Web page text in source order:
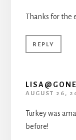
Thanks for the
REPLY
AUGUST 26,
Turkey was
before!